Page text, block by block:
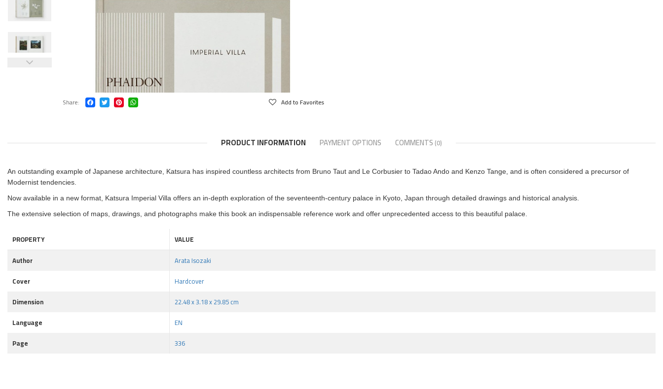
Share Add to Favorites
PRODUCT INFORMATION PAYMENT OPTIONS COMMENTS (0)
An outstanding example of Japanese architecture, Katsura has inspired countless architects from Bruno Taut and Le Corbusier to Tadao Ando and Kenzo Tange, and is often considered a precursor of
Modernist tendencies.
Now available in a new format, Katsura Imperial Villa offers an in-depth exploration of the seventeenth-century palace in Kyoto, Japan through detailed drawings and historical analysis.
The extensive selection of maps, drawings, and photographs make this book an indispensable reference work and offer unprecedented access to this beautiful palace.
PROPERTY
VALUE
Author
Arata Isozaki
Cover
Hardcover
Dimension
22.48 x 3.18 x 29.85 cm
Language
EN
Page
336